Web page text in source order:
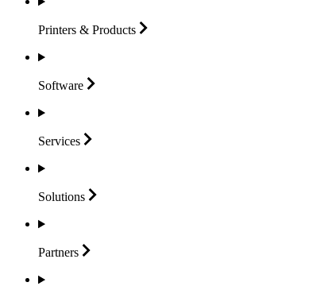
Printers & Products
Software
Services
Solutions
Partners